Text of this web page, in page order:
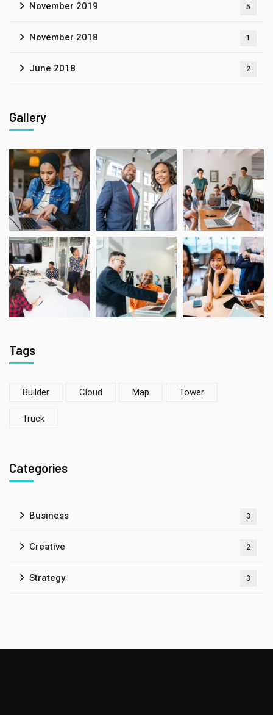
November 2019 5
November 2018 1
June 2018 2
Gallery
Tags
Builder Cloud Map Tower
Truck
Categories
Business 3
Creative 2
Strategy 3